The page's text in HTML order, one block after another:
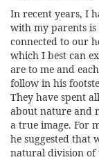
In recent years, I
with my parents
connected to our
which I best can
are to me and
follow in his
They have spent
about nature and
a true image. For
he suggested that
natural division of